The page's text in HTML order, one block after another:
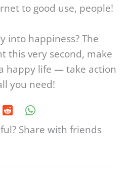
to good use, people!
into happiness? The
this very second, make
happy life — take action
you need!
Share with friends